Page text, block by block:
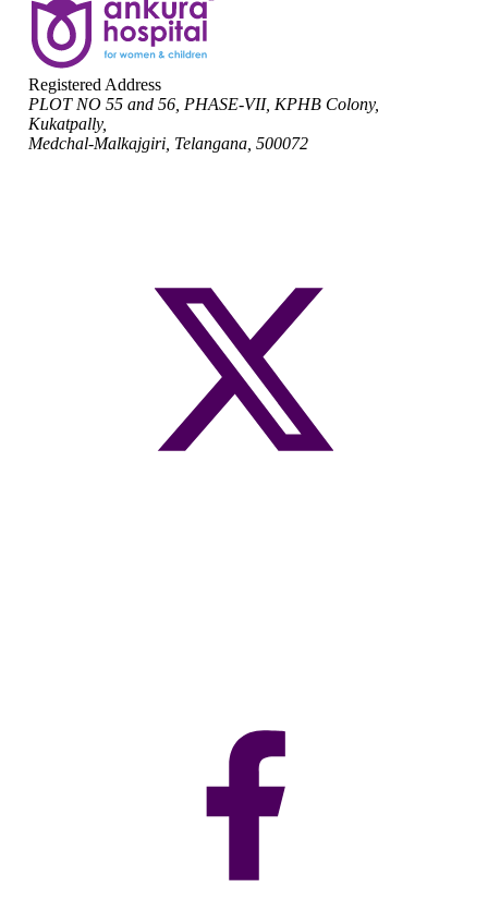
Registered Address
PLOT NO 55 and 56, PHASE-VII, KPHB Colony,
Kukatpally,
Medchal-Malkajgiri, Telangana, 500072